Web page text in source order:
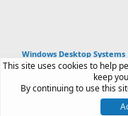
Windows Desktop Systems
Article software by
by XenForo®© 2010-2026
Terms and
This site uses cookies to help
keep
By continuing to use this